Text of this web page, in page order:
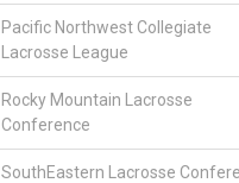
Pacific Northwest Collegiate
Lacrosse League
Rocky Mountain Lacrosse
Conference
SouthEastern Lacrosse
DIV I / Pacific Northwest